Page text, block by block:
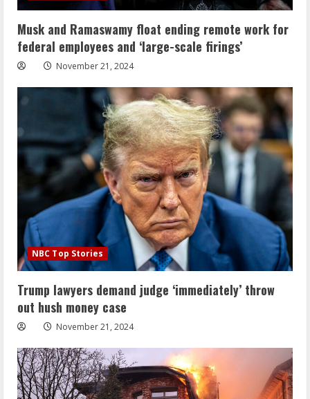
Musk and Ramaswamy float ending remote work for
federal employees and ‘large-scale firings’
November 21, 2024
NBC Top Stories
Trump lawyers demand judge ‘immediately’ throw
out hush money case
November 21, 2024